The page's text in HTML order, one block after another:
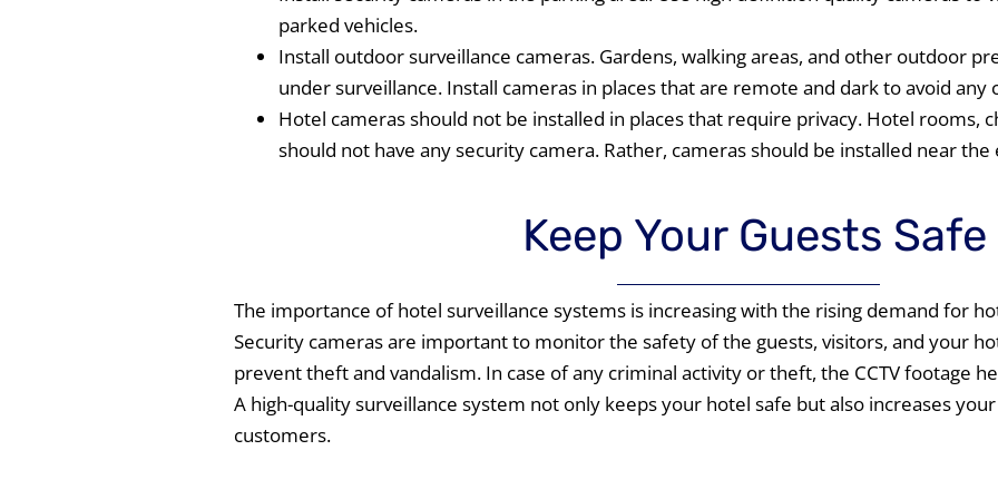
parked vehicles.
Install outdoor surveillance cameras. Gardens, walking areas, and other outdoor
under surveillance. Install cameras in places that are remote and dark to avoid any
Hotel cameras should not be installed in places that require privacy. Hotel rooms,
should not have any security camera. Rather, cameras should be installed near
Keep Your Guests Safe
The importance of hotel surveillance systems is increasing with the rising demand for
Security cameras are important to monitor the safety of the guests, visitors, and your
prevent theft and vandalism. In case of any criminal activity or theft, the CCTV footage
A high-quality surveillance system not only keeps your hotel safe but also increases
customers.